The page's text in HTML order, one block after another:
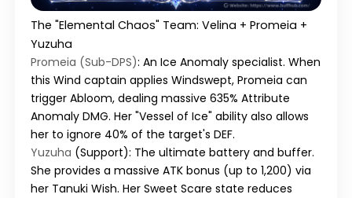
The "Elemental Chaos" Team: Velina + Promeia +
Yuzuha
Promeia (Sub-DPS): An Ice Anomaly specialist. When
this Wind captain applies Windswept, Promeia can
triggerAbloom, dealing massive 635% Attribute
Anomaly DMG. Her "Vessel of Ice" ability also allows
her to ignore 40% of the target's DEF.
Yuzuha (Support): The ultimate battery and buffer.
She provides a massive ATK bonus (up to 1,200) via
her Tanuki Wish. HerSweet Scare state reduces